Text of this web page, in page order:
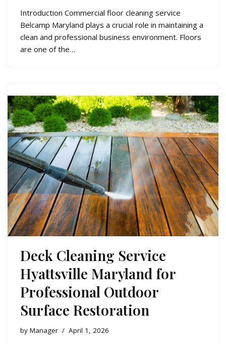
Introduction Commercial floor cleaning service
Belcamp Maryland plays a crucial role in maintaining a
clean and professional business environment. Floors
are one of the…
Deck Cleaning Service
Hyattsville Maryland for
Professional Outdoor
Surface Restoration
by Manager April 1, 2026